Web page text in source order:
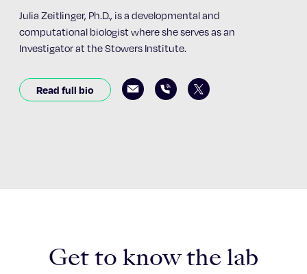
Julia Zeitlinger, Ph.D., is a developmental and
computational biologist where she serves as an
Investigator at the Stowers Institute.
Read full bio
Get to know the lab